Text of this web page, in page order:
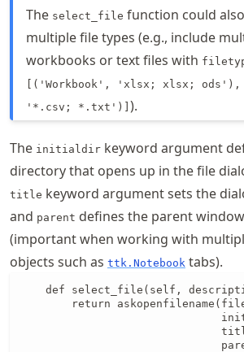
The select_file function could
multiple file types (e.g., include
workbooks or text files with
[('Workbook', 'xlsx; xlsx;
'*.csv; *.txt')] ).
The initialdir keyword argument
directory that opens up in the file
title keyword argument sets the
and parent defines the parent
(important when working with
objects such as ttk.Notebook tabs).
def select_file(self,
return